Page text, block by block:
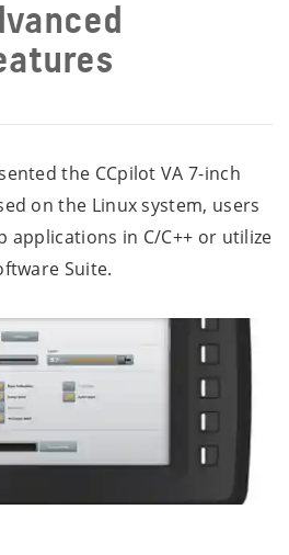
the CCpilot VA 7-inch
on the Linux system, users
applications in C/C++ or utilize
Suite.